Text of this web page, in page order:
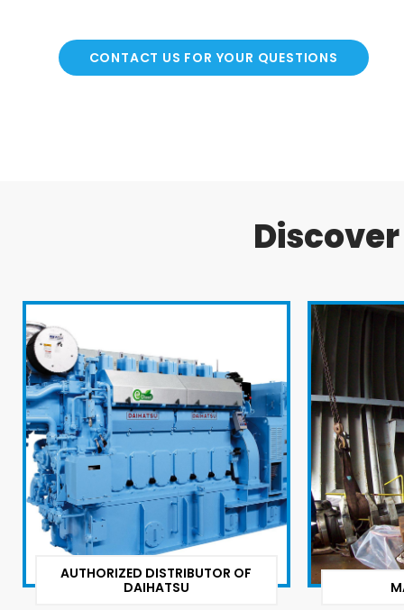
CONTACT US FOR YOUR QUESTIONS
AUTHORIZED DISTRIBUTOR OF
DAIHATSU